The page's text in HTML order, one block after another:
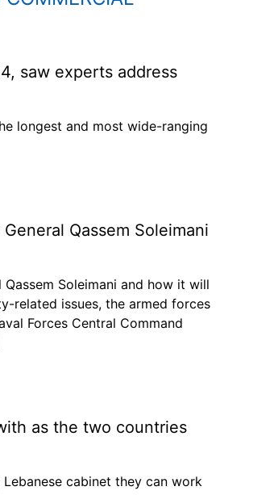
saw experts address
longest and most wide-ranging
Qassem Soleimani
Soleimani and how it will
related issues, the armed forces
Forces Central Command
as the two countries
cabinet they can work